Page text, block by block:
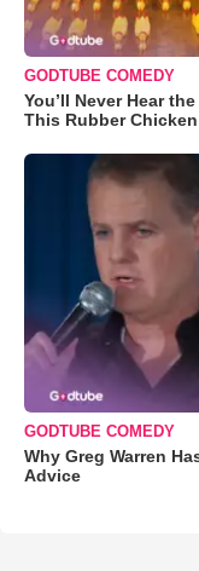
GODTUBE COMEDY
You’ll Never Hear
This Rubber
GODTUBE COMEDY
Why Greg Warren
Advice